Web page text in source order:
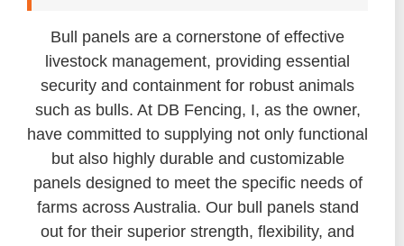
Bull panels are a cornerstone of effective
livestock management, providing essential
security and containment for robust animals
such as bulls. At DB Fencing, I, as the owner,
have committed to supplying not only functional
but also highly durable and customizable
panels designed to meet the specific needs of
farms across Australia. Our bull panels stand
out for their superior strength, flexibility, and